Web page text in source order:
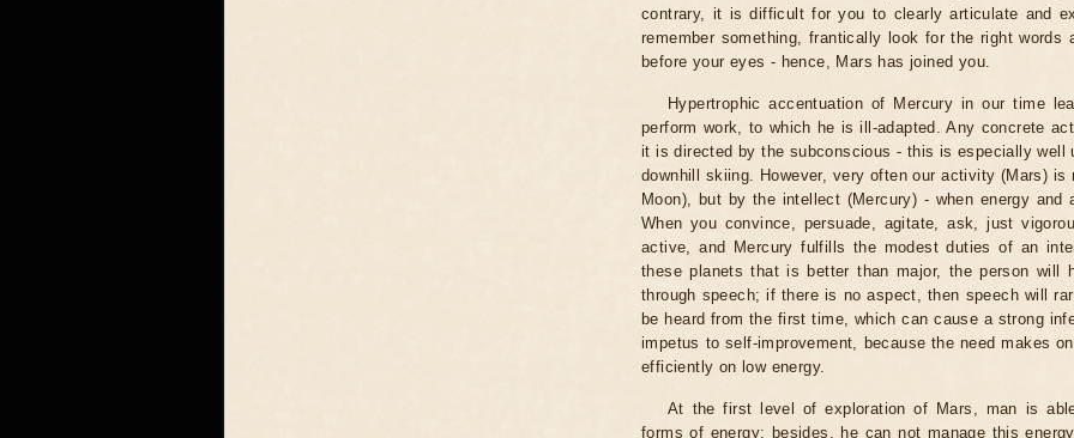
contrary, it is difficult for you to clearly articulate and
remember something, frantically look for the right words
before your eyes - hence, Mars has joined you.
Hypertrophic accentuation of Mercury in our time
perform work, to which he is ill-adapted. Any concrete
it is directed by the subconscious - this is especially well
downhill skiing. However, very often our activity (Mars)
Moon), but by the intellect (Mercury) - when energy and
When you convince, persuade, agitate, ask, just
active, and Mercury fulfills the modest duties of an
these planets that is better than major, the person will
through speech; if there is no aspect, then speech will
be heard from the first time, which can cause a strong
impetus to self-improvement, because the need makes
efficiently on low energy.
At the first level of exploration of Mars, man is
forms of energy; besides, he can not manage this